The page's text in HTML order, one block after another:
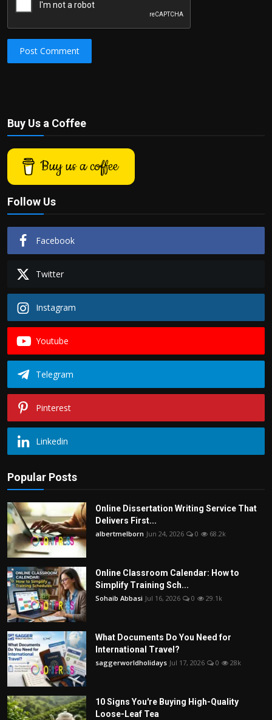
Post Comment
Buy Us a Coffee
Buy us a coffee
Follow Us
Facebook
Twitter
Instagram
Youtube
Telegram
Pinterest
Linkedin
Popular Posts
Online Dissertation Writing Service That
Delivers First...
albertmelborn Jun 24, 2026 0 68.2k
Online Classroom Calendar: How to
Simplify Training Sch...
Sohaib Abbasi Jul 16, 2026 0 29.1k
What Documents Do You Need for
International Travel?
saggerworldholidays Jul 17, 2026 0 28k
10 Signs You're Buying High-Quality
Loose-Leaf Tea